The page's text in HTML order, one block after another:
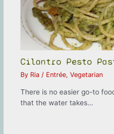
Cilantro Pesto
By Ria / Entrée,Vegetarian
There is no easier go-to
that the water takes…